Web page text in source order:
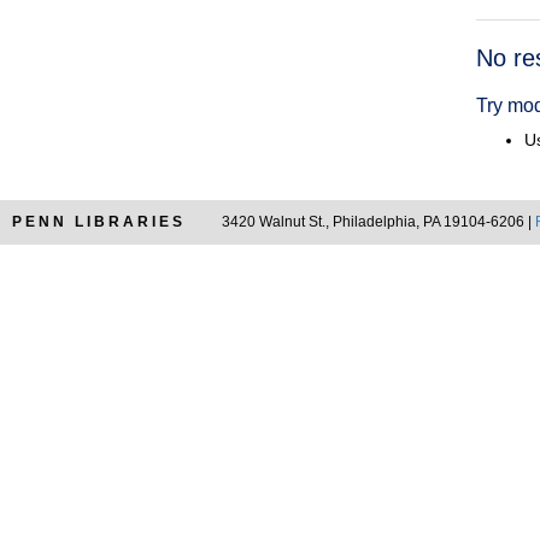
No
Try
PENN LIBRARIES 3420 Walnut St., Philadelphia, PA 19104-6206 |